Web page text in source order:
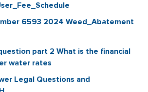
6593 2024 Weed_Abatement
part 2 What is the financial
water rates
Legal Questions and